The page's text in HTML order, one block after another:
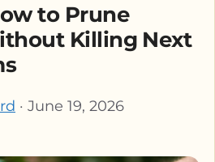
to Prune
Killing Next
· June 19, 2026